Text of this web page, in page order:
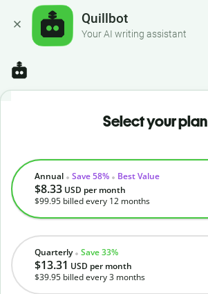
Quillbot
Your AI writing assistant
Select your plan
Quarterly Save 33%
$13.31 USD per month
$39.95 billed every 3 months
Annual Save 58% Best Value
$8.33 USD per month
$99.95 billed every 12 months